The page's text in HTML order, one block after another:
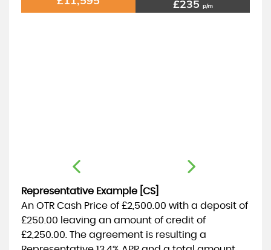
£235 p/m
Representative Example [CS]
An OTR Cash Price of £2,500.00 with a deposit of
£250.00 leaving an amount of credit of
£2,250.00 . The agreement is resulting a